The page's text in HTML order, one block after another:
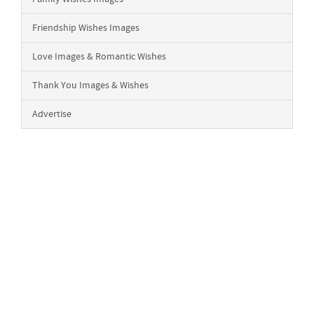
Friendship Wishes Images
Love Images & Romantic Wishes
Thank You Images & Wishes
Advertise